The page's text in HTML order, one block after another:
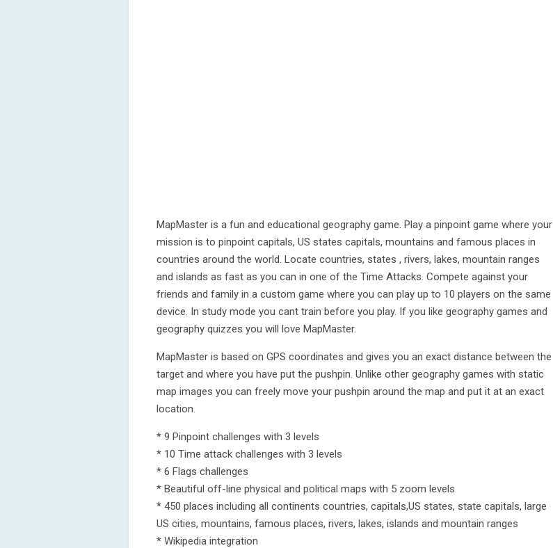
MapMaster is a fun and educational geography game. Play a pinpoint game where your
mission is to pinpoint capitals, US states capitals, mountains and famous places in
countries around the world. Locate countries, states , rivers, lakes, mountain ranges
and islands as fast as you can in one of the Time Attacks. Compete against your
friends and family in a custom game where you can play up to 10 players on the same
device. In study mode you cant train before you play. If you like geography games and
geography quizzes you will love MapMaster.
MapMaster is based on GPS coordinates and gives you an exact distance between the
target and where you have put the pushpin. Unlike other geography games with static
map images you can freely move your pushpin around the map and put it at an exact
location.
* 9 Pinpoint challenges with 3 levels
* 10 Time attack challenges with 3 levels
* 6 Flags challenges
* Beautiful off-line physical and political maps with 5 zoom levels
* 450 places including all continents countries, capitals,US states, state capitals, large
US cities, mountains, famous places, rivers, lakes, islands and mountain ranges
* Wikipedia integration